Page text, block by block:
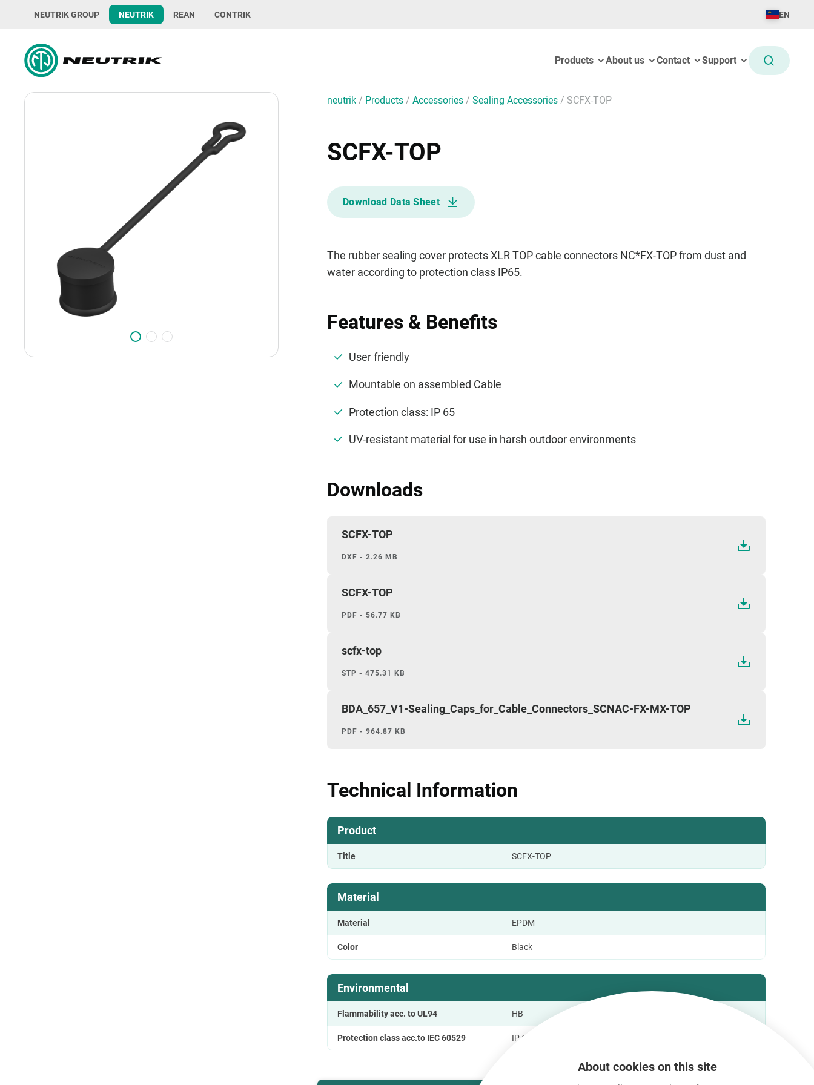
NEUTRIK GROUP NEUTRIK REAN CONTRIK EN
Products About us Contact Support
neutrik / Products / Accessories / Sealing Accessories / SCFX-TOP
SCFX-TOP
Download Data Sheet
The rubber sealing cover protects XLR TOP cable connectors NC*FX-TOP from dust and
water according to protection class IP65.
Features & Benefits
User friendly
Mountable on assembled Cable
Protection class: IP 65
UV-resistant material for use in harsh outdoor environments
Downloads
SCFX-TOP
DXF - 2.26 MB
SCFX-TOP
PDF - 56.77 KB
scfx-top
STP - 475.31 KB
BDA_657_V1-Sealing_Caps_for_Cable_Connectors_SCNAC-FX-MX-TOP
PDF - 964.87 KB
Technical Information
Product
Title SCFX-TOP
Material
Material EPDM
Color Black
Environmental
Flammability acc. to UL94 HB
Protection class acc.to IEC 60529 IP 65
About cookies on this site